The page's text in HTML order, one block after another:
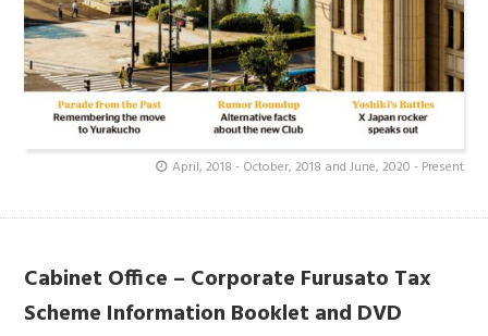
April, 2018 - October, 2018 and June, 2020 - Present
Cabinet Office – Corporate Furusato Tax
Scheme Information Booklet and DVD